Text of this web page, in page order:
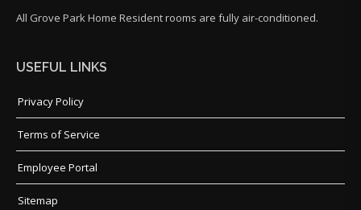
All Grove Park Home Resident rooms are fully air-conditioned.
USEFUL LINKS
Privacy Policy
Terms of Service
Employee Portal
Sitemap